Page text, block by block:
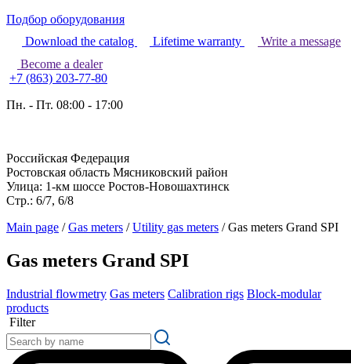
Подбор оборудования
Download the catalog
Lifetime warranty
Write a message
Become a dealer
+7 (863) 203-77-80
Пн. - Пт. 08:00 - 17:00
Российская Федерация
Ростовская область Мясниковский район
Улица: 1-км шоссе Ростов-Новошахтинск
Стр.: 6/7, 6/8
Main page /Gas meters /Utility gas meters /Gas meters Grand SPI
Gas meters Grand SPI
Industrial flowmetry Gas meters Calibration rigs Block-modular
products
Filter